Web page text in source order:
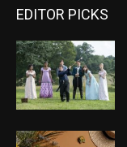
EDITOR PICKS